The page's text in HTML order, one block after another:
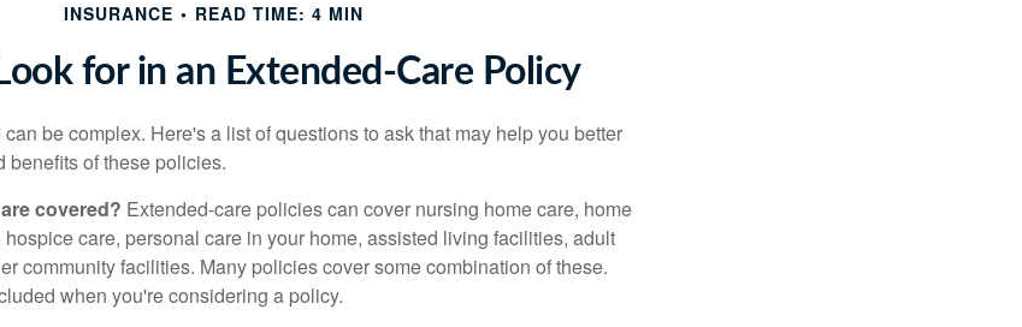
INSURANCE READ TIME: 4 MIN
for in an Extended-Care Policy
be complex. Here's a list of questions to ask that may help you better
benefits of these policies.
covered? Extended-care policies can cover nursing home care, home
care, personal care in your home, assisted living facilities, adult
community facilities. Many policies cover some combination of these.
when you're considering a policy.